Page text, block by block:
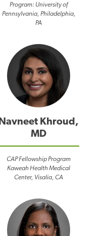
Program: University of
Pennsylvania, Philadelphia,
PA
Navneet Khroud,
MD
CAP Fellowship Program
Kaweah Health Medical
Center, Visalia, CA